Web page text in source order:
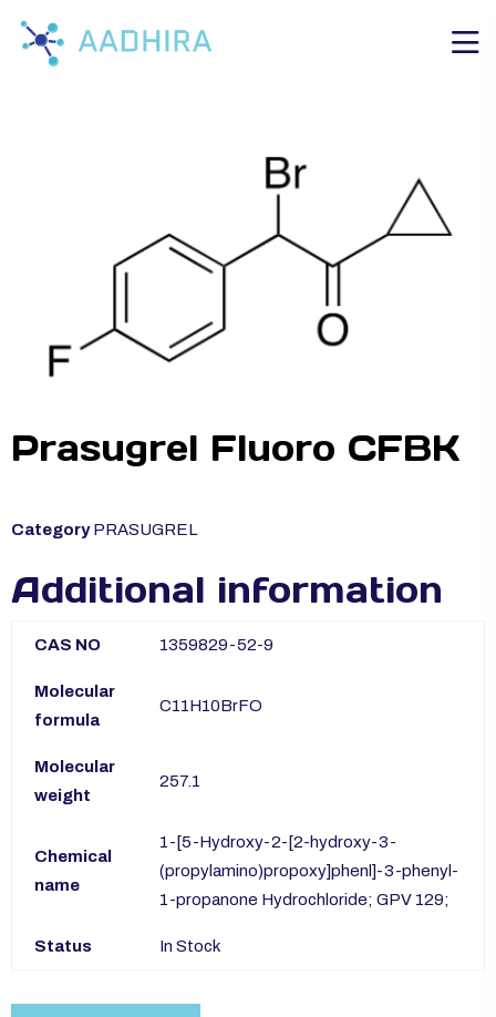
Prasugrel Fluoro CFBK
Category PRASUGREL
Additional information
CAS NO 1359829-52-9
Molecular
formula
C11H10BrFO
Molecular
weight
257.1
Chemical
name
1-[5-Hydroxy-2-[2-hydroxy-3-
(propylamino)propoxy]phenl]-3-phenyl-
1-propanone Hydrochloride; GPV 129;
Status In Stock